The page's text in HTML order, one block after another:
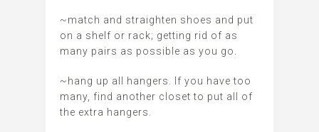
~match and straighten shoes and put
on a shelf or rack; getting rid of as
many pairs as possible as you go.
~hang up all hangers. If you have too
many, find another closet to put all of
the extra hangers.